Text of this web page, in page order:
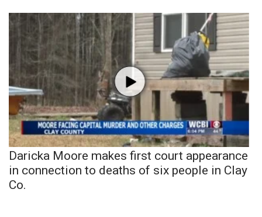
Daricka Moore makes first court appearance
in connection to deaths of six people in Clay
Co.